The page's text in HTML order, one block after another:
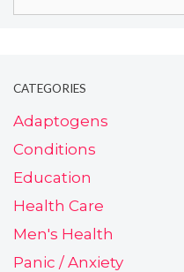
CATEGORIES
Adaptogens
Conditions
Education
Health Care
Men's Health
Panic / Anxiety